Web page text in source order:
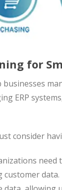
for
ERP
consider
customer data.